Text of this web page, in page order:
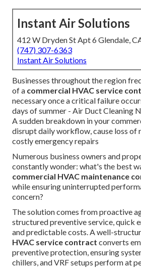
Instant Air Solutions
412 W Dryden St Apt 6 Glendale,
(747) 307-6363
Instant Air Solutions
Businesses throughout the region
of a commercial HVAC service
necessary once a critical failure
days of summer - Air Duct Cleaning
A sudden breakdown in your
disrupt daily workflow, cause loss of
costly emergency repairs
Numerous business owners and
constantly wonder: what's the best
commercial HVAC maintenance
while ensuring uninterrupted
concern?
The solution comes from proactive
structured preventive service, quick
and predictable costs. A well-
HVAC service contract converts
preventive protection, ensuring
chillers, and VRF setups perform at